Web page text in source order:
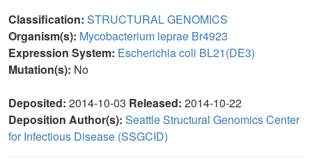
Classification: STRUCTURAL GENOMICS
Organism(s): Mycobacterium leprae Br4923
Expression System: Escherichia coli BL21(DE3)
Mutation(s): No
Deposited: 2014-10-03 Released: 2014-10-22
Deposition Author(s): Seattle Structural Genomics Center
for Infectious Disease (SSGCID)